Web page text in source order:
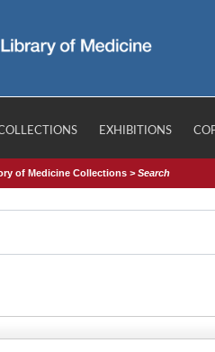
EXHIBITIONS
of Medicine Collections >Search